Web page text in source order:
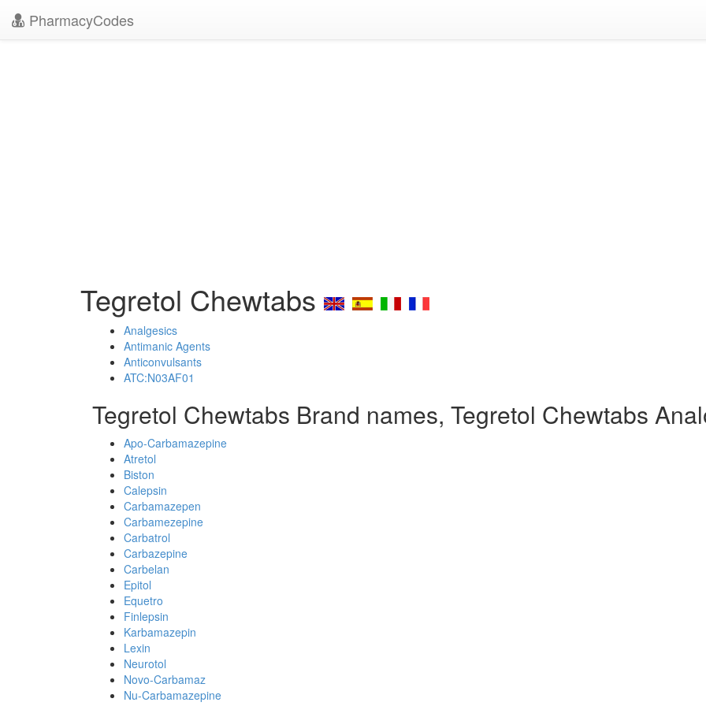
PharmacyCodes
Tegretol Chewtabs
Analgesics
Antimanic Agents
Anticonvulsants
ATC:N03AF01
Tegretol Chewtabs Brand names, Tegretol Chewtabs
Apo-Carbamazepine
Atretol
Biston
Calepsin
Carbamazepen
Carbamezepine
Carbatrol
Carbazepine
Carbelan
Epitol
Equetro
Finlepsin
Karbamazepin
Lexin
Neurotol
Novo-Carbamaz
Nu-Carbamazepine